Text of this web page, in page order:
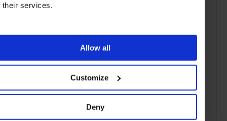
their services.
Allow all
Customize
Deny